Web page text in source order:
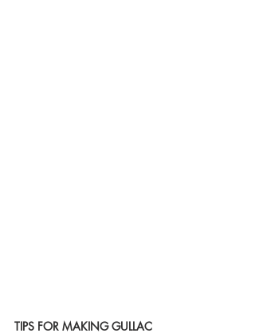
TIPS FOR MAKING GULLAC